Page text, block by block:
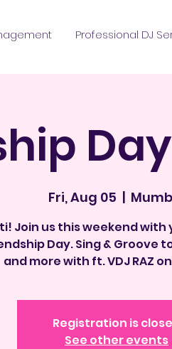
Professional DJ
Fri, Aug 05
  |
Join us this weekend with
Day. Sing & Groove
and more with ft. VDJ RAZ
Registration is
See other events